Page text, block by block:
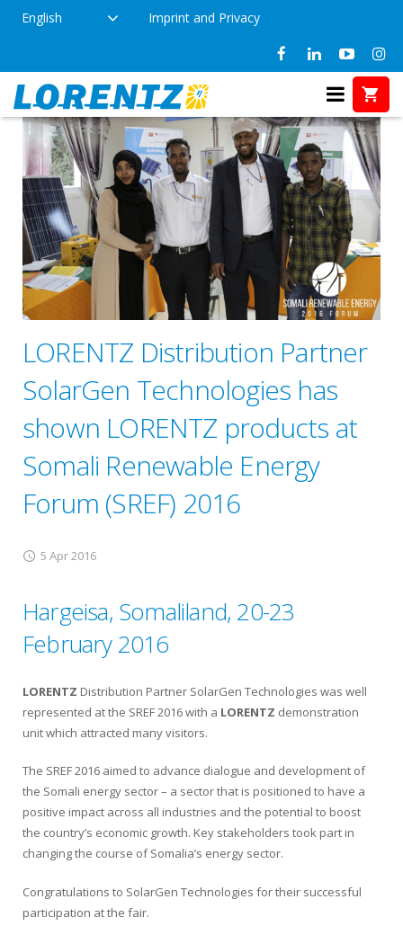
English Imprint and Privacy
LORENTZ Distribution Partner
SolarGen Technologies has
shown LORENTZ products at
Somali Renewable Energy
Forum (SREF) 2016
5 Apr 2016
Hargeisa, Somaliland, 20-23
February 2016
LORENTZ Distribution Partner SolarGen Technologies was well
represented at the SREF 2016 with a LORENTZ demonstration
unit which attracted many visitors.
The SREF 2016 aimed to advance dialogue and development of
the Somali energy sector – a sector that is positioned to have a
positive impact across all industries and the potential to boost
the country’s economic growth. Key stakeholders took part in
changing the course of Somalia’s energy sector.
Congratulations to SolarGen Technologies for their successful
participation at the fair.